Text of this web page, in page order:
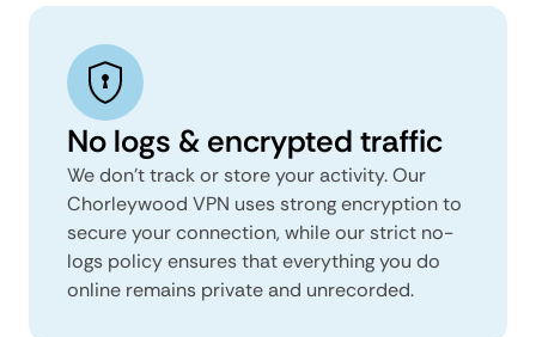
No logs & encrypted traffic
We don't track or store your activity. Our
Chorleywood VPN uses strong encryption to
secure your connection, while our strict no-
logs policy ensures that everything you do
online remains private and unrecorded.